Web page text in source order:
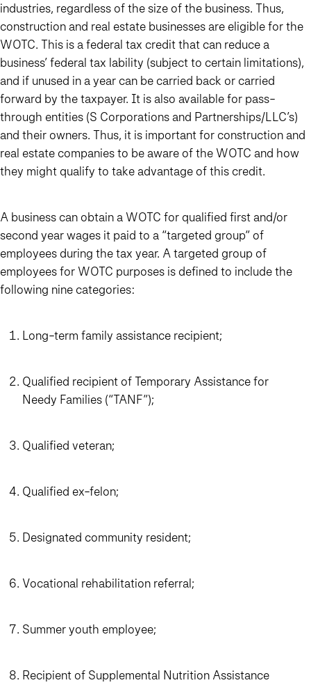
industries, regardless of the size of the business. Thus,
construction and real estate businesses are eligible for the
WOTC. This is a federal tax credit that can reduce a
business’ federal tax lability (subject to certain limitations),
and if unused in a year can be carried back or carried
forward by the taxpayer. It is also available for pass-
through entities (S Corporations and Partnerships/LLC’s)
and their owners. Thus, it is important for construction and
real estate companies to be aware of the WOTC and how
they might qualify to take advantage of this credit.
A business can obtain a WOTC for qualified first and/or
second year wages it paid to a “targeted group” of
employees during the tax year. A targeted group of
employees for WOTC purposes is defined to include the
following nine categories:
Long-term family assistance recipient;
Qualified recipient of Temporary Assistance for
Needy Families (“TANF”);
Qualified veteran;
Qualified ex-felon;
Designated community resident;
Vocational rehabilitation referral;
Summer youth employee;
Recipient of Supplemental Nutrition Assistance